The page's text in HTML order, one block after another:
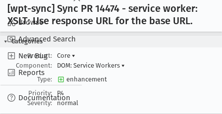
Browse
Advanced Search
New Bug
Reports
Documentation
[wpt-sync] Sync PR 14474 - service worker:
XSLT: Use response URL for the base URL.
Categories
Product:
Core ▾
Component:
DOM: Service Workers ▾
Type:
enhancement
Priority:
P4
Severity:
normal